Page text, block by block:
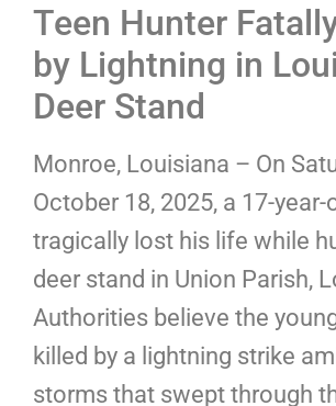
Teen Hunter
by Lightning in
Deer Stand
Monroe, Louisiana – On
October 18, 2025, a 17-
tragically lost his life while
deer stand in Union Parish,
Authorities believe the
killed by a lightning strike
storms that swept through